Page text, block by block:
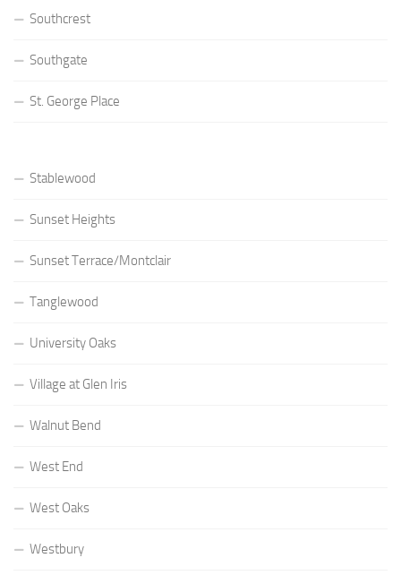
Southcrest
Southgate
St. George Place
Stablewood
Sunset Heights
Sunset Terrace/Montclair
Tanglewood
University Oaks
Village at Glen Iris
Walnut Bend
West End
West Oaks
Westbury